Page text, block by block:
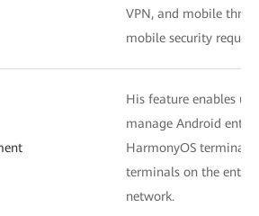
VPN, and mobile
mobile security
His feature enables
manage Android
HarmonyOS
terminals on the
network.